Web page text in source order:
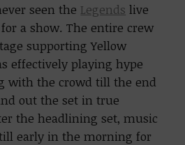
seen the Legends live
a show. The entire crew
supporting Yellow
effectively playing hype
with the crowd till the end
out the set in true
the headlining set, music
early in the morning for